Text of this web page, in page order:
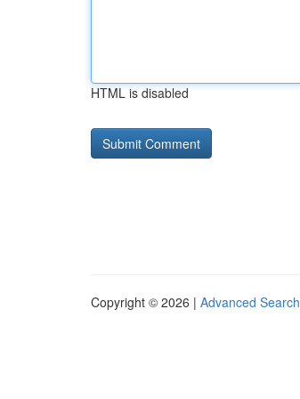
HTML is disabled
Copyright © 2026 | Advanced Search